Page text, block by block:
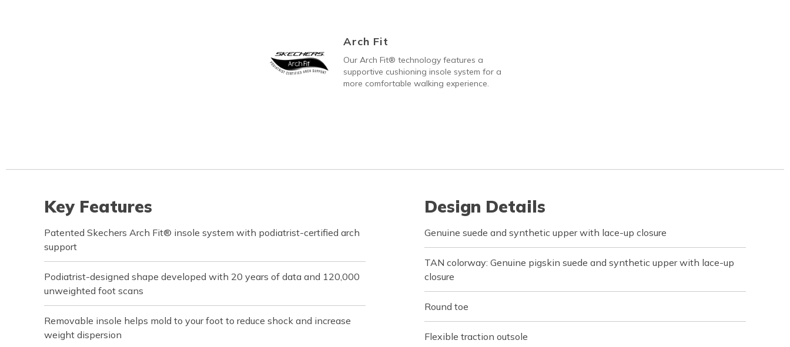
Arch Fit
Our Arch Fit® technology features a
supportive cushioning insole system for a
more comfortable walking experience.
Key Features
Patented Skechers Arch Fit® insole system with podiatrist-certified arch
support
Podiatrist-designed shape developed with 20 years of data and 120,000
unweighted foot scans
Removable insole helps mold to your foot to reduce shock and increase
weight dispersion
Design Details
Genuine suede and synthetic upper with lace-up closure
TAN colorway: Genuine pigskin suede and synthetic upper with lace-up
closure
Round toe
Flexible traction outsole